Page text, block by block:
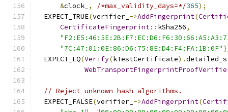
&clock_ , /*max_validity_days=*/365);
  EXPECT_TRUE
(verifier_ ->AddFingerprint(
CertificateFingerprint:: kSha256,
"7C:47:01:0E:86:D6:75:8E:D4:F4:FA:1B:0F"
  EXPECT_EQ
(Verify(kTestCertificate).
// Reject unknown hash algorithms.
  EXPECT_FALSE
(verifier_ ->AddFingerprint(